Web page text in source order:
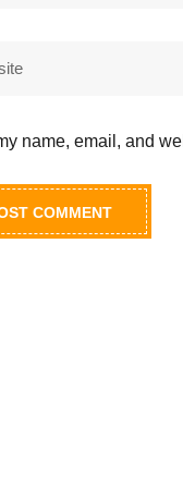
name, email, and